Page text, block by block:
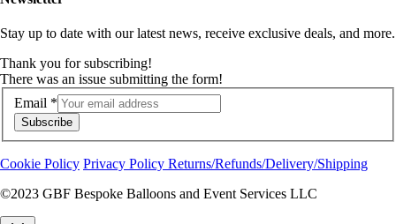
Stay up to date with our latest news, receive exclusive deals, and more.
Thank you for subscribing!
There was an issue submitting the form!
Email *
Subscribe
Cookie Policy Privacy Policy Returns/Refunds/Delivery/Shipping
©2023 GBF Bespoke Balloons and Event Services LLC